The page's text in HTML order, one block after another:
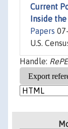
Current
Inside
Papers
U.S.
Handle: